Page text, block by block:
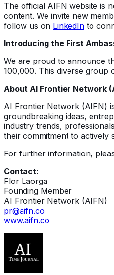
The official AIFN website is
content. We invite new
follow us on LinkedIn to
Introducing the First
We are proud to announce
100,000. This diverse group
About AI Frontier Network
AI Frontier Network (AIFN)
groundbreaking ideas,
industry trends,
their commitment to actively
For further information,
Contact:
Flor Laorga
Founding Member
AI Frontier Network (AIFN)
pr@aifn.co
www.aifn.co